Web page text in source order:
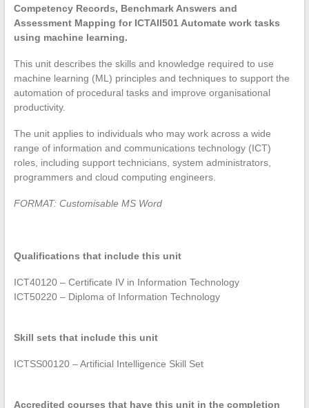
Competency Records, Benchmark Answers and
Assessment Mapping for ICTAII501 Automate work tasks
using machine learning.
This unit describes the skills and knowledge required to use
machine learning (ML) principles and techniques to support the
automation of procedural tasks and improve organisational
productivity.
The unit applies to individuals who may work across a wide
range of information and communications technology (ICT)
roles, including support technicians, system administrators,
programmers and cloud computing engineers.
FORMAT: Customisable MS Word
Qualifications that include this unit
ICT40120 – Certificate IV in Information Technology
ICT50220 – Diploma of Information Technology
Skill sets that include this unit
ICTSS00120 – Artificial Intelligence Skill Set
Accredited courses that have this unit in the completion